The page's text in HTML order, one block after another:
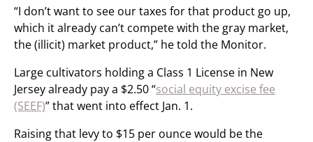
“I don’t want to see our taxes for that product go up,
which it already can’t compete with the gray market,
the (illicit) market product,” he told the Monitor.
Large cultivators holding a Class 1 License in New
Jersey already pay a $2.50 “social equity excise fee
(SEEF)” that went into effect Jan. 1.
Raising that levy to $15 per ounce would be the